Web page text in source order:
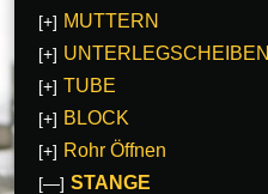
[+] MUTTERN
[+] UNTERLEGSCHEIBEN
[+] TUBE
[+] BLOCK
[+] Rohr Öffnen
[—] STANGE